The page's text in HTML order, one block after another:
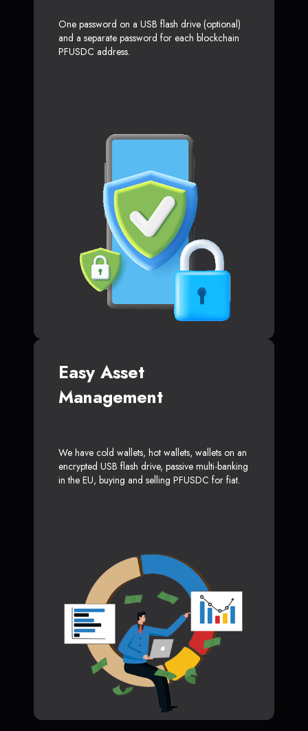
One password on a USB flash drive (optional)
and a separate password for each blockchain
PFUSDC address.
Easy Asset
Management
We have cold wallets, hot wallets, wallets on an
encrypted USB flash drive, passive multi-banking
in the EU, buying and selling PFUSDC for fiat.